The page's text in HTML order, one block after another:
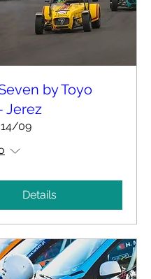
by Toyo
Jerez
09
Details